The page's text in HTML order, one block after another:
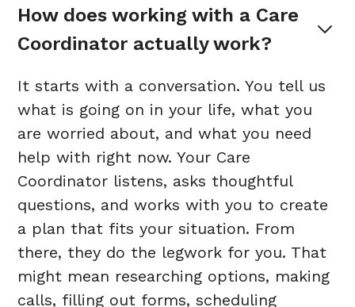
How does working with a Care
Coordinator actually work?
It starts with a conversation. You tell us
what is going on in your life, what you
are worried about, and what you need
help with right now. Your Care
Coordinator listens, asks thoughtful
questions, and works with you to create
a plan that fits your situation. From
there, they do the legwork for you. That
might mean researching options, making
calls, filling out forms, scheduling